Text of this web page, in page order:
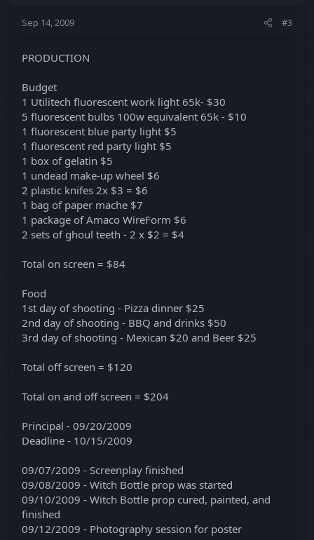
Sep 14, 2009 #3
PRODUCTION
Budget
1 Utilitech fluorescent work light 65k- $30
5 fluorescent bulbs 100w equivalent 65k - $10
1 fluorescent blue party light $5
1 fluorescent red party light $5
1 box of gelatin $5
1 undead make-up wheel $6
2 plastic knifes 2x $3 = $6
1 bag of paper mache $7
1 package of Amaco WireForm $6
2 sets of ghoul teeth - 2 x $2 = $4
Total on screen = $84
Food
1st day of shooting - Pizza dinner $25
2nd day of shooting - BBQ and drinks $50
3rd day of shooting - Mexican $20 and Beer $25
Total off screen = $120
Total on and off screen = $204
Principal - 09/20/2009
Deadline - 10/15/2009
09/07/2009 - Screenplay finished
09/08/2009 - Witch Bottle prop was started
09/10/2009 - Witch Bottle prop cured, painted, and
finished
09/12/2009 - Photography session for poster